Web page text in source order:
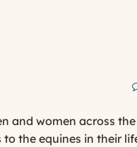
and women across
the equines in their